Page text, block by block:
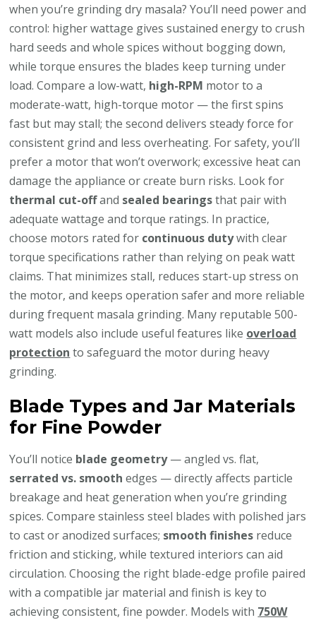
when you’re grinding dry masala? You’ll need power and
control: higher wattage gives sustained energy to crush
hard seeds and whole spices without bogging down,
while torque ensures the blades keep turning under
load. Compare a low-watt, high-RPM motor to a
moderate-watt, high-torque motor — the first spins
fast but may stall; the second delivers steady force for
consistent grind and less overheating. For safety, you’ll
prefer a motor that won’t overwork; excessive heat can
damage the appliance or create burn risks. Look for
thermal cut-offand sealed bearingsthat pair with
adequate wattage and torque ratings. In practice,
choose motors rated for continuous dutywith clear
torque specifications rather than relying on peak watt
claims. That minimizes stall, reduces start-up stress on
the motor, and keeps operation safer and more reliable
during frequent masala grinding. Many reputable 500-
watt models also include useful features like overload
protection to safeguard the motor during heavy
grinding.
Blade Types and Jar Materials
for Fine Powder
You’ll notice blade geometry— angled vs. flat,
serrated vs. smooth edges — directly affects particle
breakage and heat generation when you’re grinding
spices. Compare stainless steel blades with polished jars
to cast or anodized surfaces; smooth finishes reduce
friction and sticking, while textured interiors can aid
circulation. Choosing the right blade-edge profile paired
with a compatible jar material and finish is key to
achieving consistent, fine powder. Models with 750W